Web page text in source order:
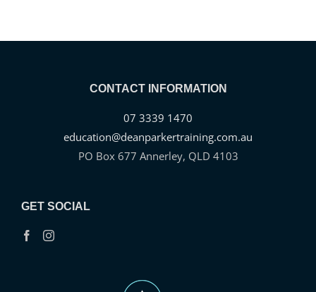
CONTACT INFORMATION
07 3339 1470
education@deanparkertraining.com.au
PO Box 677 Annerley, QLD 4103
GET SOCIAL